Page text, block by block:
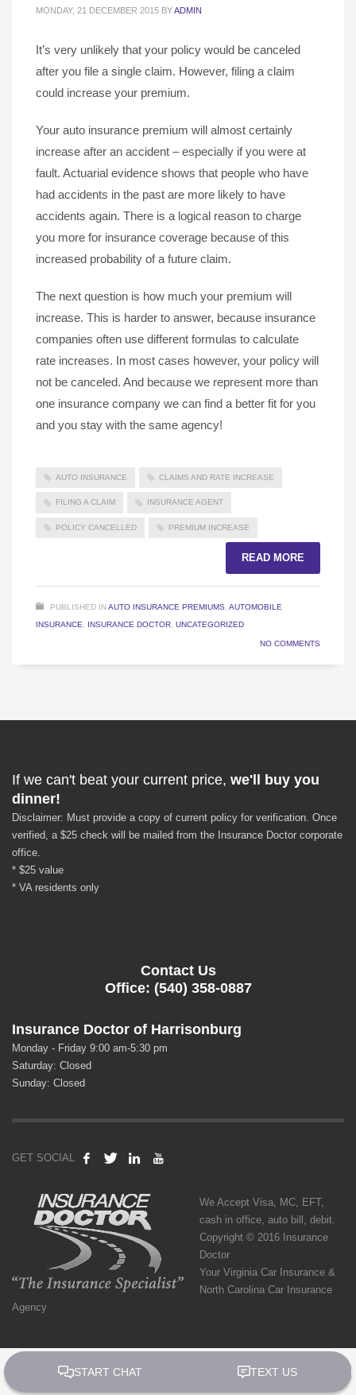
MONDAY, 21 DECEMBER 2015 BYADMIN
It’s very unlikely that your policy would be canceled
after you file a single claim. However, filing a claim
could increase your premium.
Your auto insurance premium will almost certainly
increase after an accident – especially if you were at
fault. Actuarial evidence shows that people who have
had accidents in the past are more likely to have
accidents again. There is a logical reason to charge
you more for insurance coverage because of this
increased probability of a future claim.
The next question is how much your premium will
increase. This is harder to answer, because insurance
companies often use different formulas to calculate
rate increases. In most cases however, your policy will
not be canceled. And because we represent more than
one insurance company we can find a better fit for you
and you stay with the same agency!
AUTO INSURANCE CLAIMS AND RATE INCREASE
FILING A CLAIM INSURANCE AGENT
POLICY CANCELLED PREMIUM INCREASE
READ MORE
PUBLISHED INAUTO INSURANCE PREMIUMS AUTOMOBILE
INSURANCE
INSURANCE DOCTOR UNCATEGORIZED
NO COMMENTS
If we can't beat your current price, we'll buy you
dinner!
Disclaimer: Must provide a copy of current policy for verification. Once
verified, a $25 check will be mailed from the Insurance Doctor corporate
office.
* $25 value
* VA residents only
Contact Us
Office: (540) 358-0887
Insurance Doctor of Harrisonburg
Monday - Friday 9:00 am-5:30 pm
Saturday: Closed
Sunday: Closed
GET SOCIAL
We Accept Visa, MC, EFT,
cash in office, auto bill, debit.
Copyright © 2016 Insurance
Doctor
Your Virginia Car Insurance &
North Carolina Car Insurance
Agency